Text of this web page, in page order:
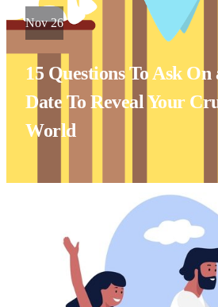
Nov 26
15 Questions To Ask
Date To Reveal Your
World